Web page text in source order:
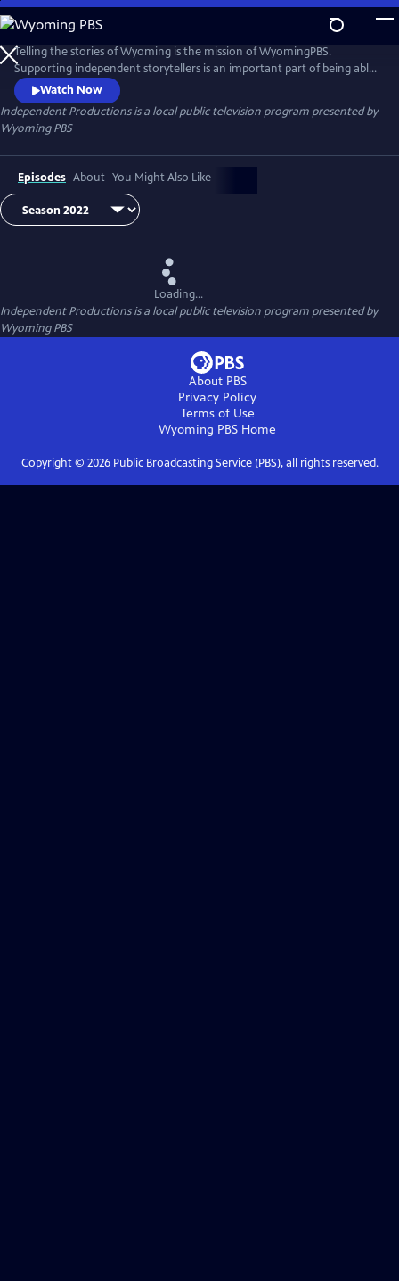
Skip
to
Main
Content
Independent Productions
Telling the stories of Wyoming is the mission of WyomingPBS.
Supporting independent storytellers is an important part of being able
to fulfill this mission. This collection highlights independent
acquisitions that have a locally relevant angle.
Watch Now
Independent Productionsis a local public television program presented by
Wyoming PBS
Episodes About You Might Also Like
Loading...
Independent Productionsis a local public television program presented by
Wyoming PBS
About PBS
Privacy Policy
Terms of Use
Wyoming PBS Home
Copyright © 2026Public Broadcasting Service (PBS), all rights reserved.